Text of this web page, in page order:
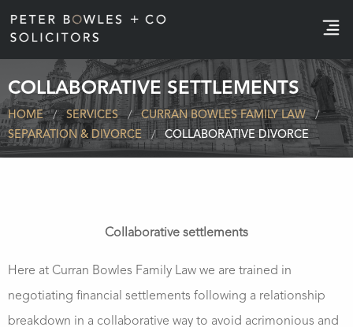
e
COLLABORATIVE SETTLEMENTS
HOME SERVICES
CURRAN BOWLES FAMILY LAW
SEPARATION & DIVORCE
COLLABORATIVE DIVORCE
Collaborative settlements
Here at Curran Bowles Family Law we are trained in
negotiating financial settlements following a relationship
breakdown in a collaborative way to avoid acrimonious and